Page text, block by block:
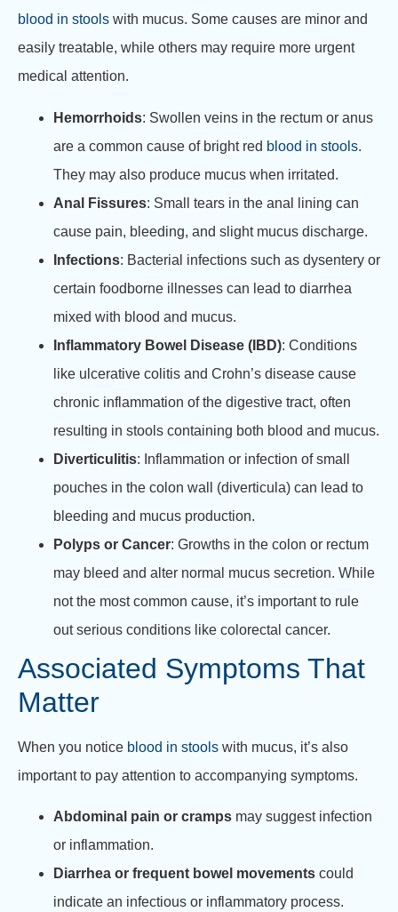
blood in stools with mucus. Some causes are minor and
easily treatable, while others may require more urgent
medical attention.
Hemorrhoids: Swollen veins in the rectum or anus
are a common cause of bright red blood in stools.
They may also produce mucus when irritated.
Anal Fissures: Small tears in the anal lining can
cause pain, bleeding, and slight mucus discharge.
Infections: Bacterial infections such as dysentery or
certain foodborne illnesses can lead to diarrhea
mixed with blood and mucus.
Inflammatory Bowel Disease (IBD): Conditions
like ulcerative colitis and Crohn’s disease cause
chronic inflammation of the digestive tract, often
resulting in stools containing both blood and mucus.
Diverticulitis: Inflammation or infection of small
pouches in the colon wall (diverticula) can lead to
bleeding and mucus production.
Polyps or Cancer: Growths in the colon or rectum
may bleed and alter normal mucus secretion. While
not the most common cause, it’s important to rule
out serious conditions like colorectal cancer.
Associated Symptoms That
Matter
When you notice blood in stools with mucus, it’s also
important to pay attention to accompanying symptoms.
Abdominal pain or cramps may suggest infection
or inflammation.
Diarrhea or frequent bowel movements could
indicate an infectious or inflammatory process.